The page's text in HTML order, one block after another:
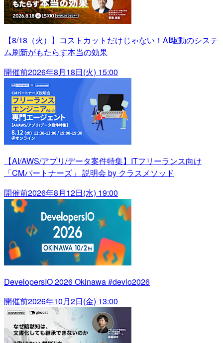
【8/18（火）】コストカットだけじゃない！AI駆動のシステ
ム刷新がもたらす本当の効果
開催前2026年8月18日(火) 15:00
【AI/AWS/アプリ/データ案件特集】ITフリーランス向け
「CMパートナーズ」 説明会 by クラスメソッド
開催前2026年8月12日(水) 19:00
DevelopersIO 2026 Okinawa #devio2026
開催前2026年10月2日(金) 13:00